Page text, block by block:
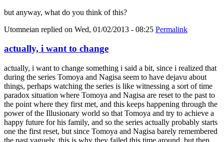
but anyway, what do you think of this?
Utomneian replied on Wed, 01/02/2013 - 08:25 Permalink
actually, i want to change
actually, i want to change something i said a bit, since i realized that
during the series Tomoya and Nagisa seem to have dejavu about
things, perhaps watching the series is like witnessing a sort of time
paradox situation where Tomoya and Nagisa are reset to the past to
the point where they first met, and this keeps happening through the
power of the Illusionary world so that Tomoya and try to achieve a
happy future for his family, and so the series actually probably starts
one the first reset, but since Tomoya and Nagisa barely remembered
the past vaguely, this is why they failed this time around, but then